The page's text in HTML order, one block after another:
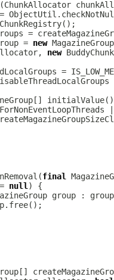
(ChunkAllocator
=
=
new
new
final
null